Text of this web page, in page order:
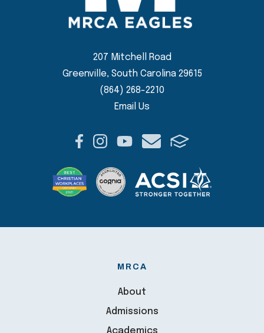
207 Mitchell Road
Greenville, South Carolina 29615
(864) 268-2210
Email Us
MRCA
About
Admissions
Academics